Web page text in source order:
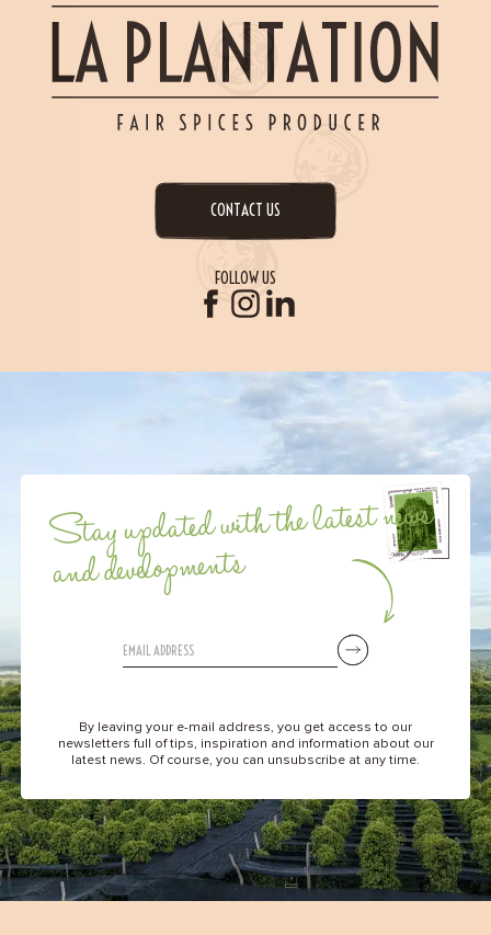
CONTACT US
FOLLOW US
Stay updated with the latest news
and developments
By leaving your e-mail address, you get access to our
newsletters full of tips, inspiration and information about our
latest news. Of course, you can unsubscribe at any time.